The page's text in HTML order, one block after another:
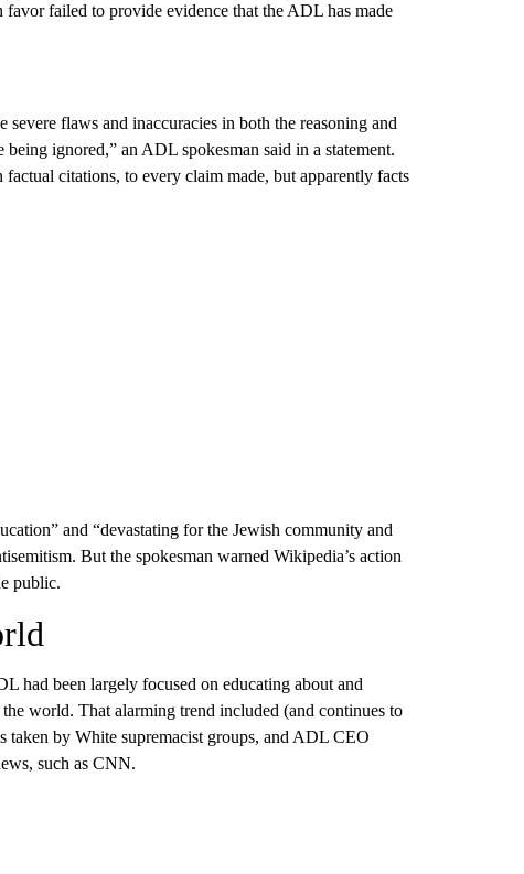
failed to provide evidence that the ADL has made
flaws and inaccuracies in both the reasoning and
ignored,” an ADL spokesman said in a statement.
citations, to every claim made, but apparently facts
and “devastating for the Jewish community and
But the spokesman warned Wikipedia’s action
public.
had been largely focused on educating about and
world. That alarming trend included (and continues to
taken by White supremacist groups, and ADL CEO
such as CNN.